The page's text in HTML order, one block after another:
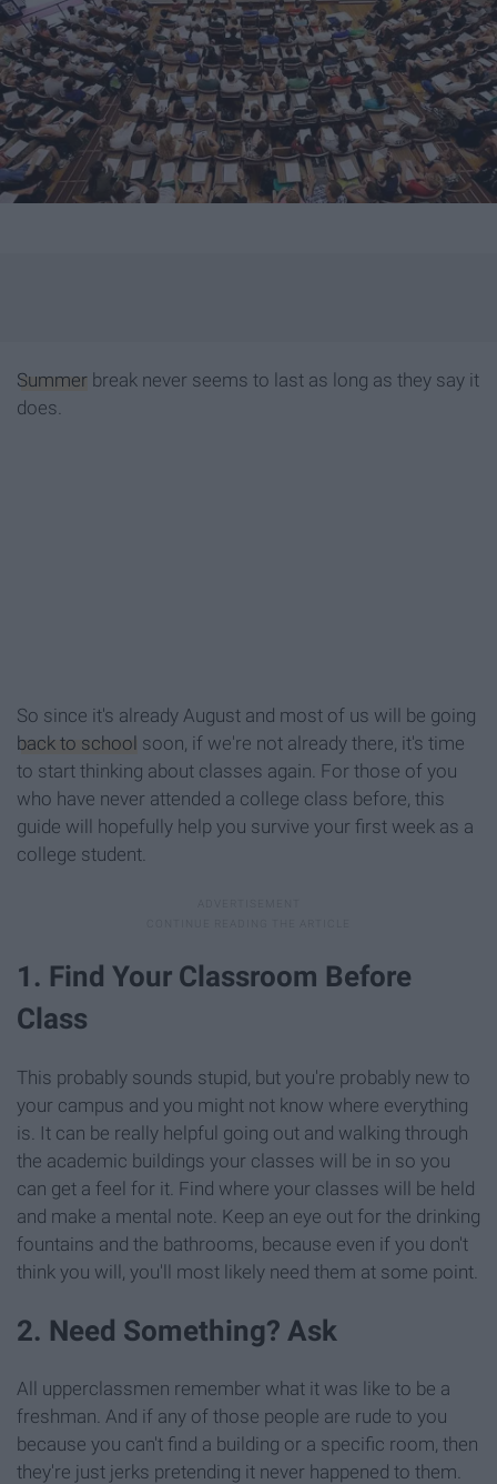
Summer break never seems to last as long as they say it
does.
So since it's already August and most of us will be going
back to school soon, if we're not already there, it's time
to start thinking about classes again. For those of you
who have never attended a college class before, this
guide will hopefully help you survive your first week as a
college student.
1. Find Your Classroom Before
Class
This probably sounds stupid, but you're probably new to
your campus and you might not know where everything
is. It can be really helpful going out and walking through
the academic buildings your classes will be in so you
can get a feel for it. Find where your classes will be held
and make a mental note. Keep an eye out for the drinking
fountains and the bathrooms, because even if you don't
think you will, you'll most likely need them at some point.
2. Need Something? Ask
All upperclassmen remember what it was like to be a
freshman. And if any of those people are rude to you
because you can't find a building or a specific room, then
they're just jerks pretending it never happened to them.